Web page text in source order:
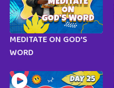
MEDITATE ON GOD’S
WORD